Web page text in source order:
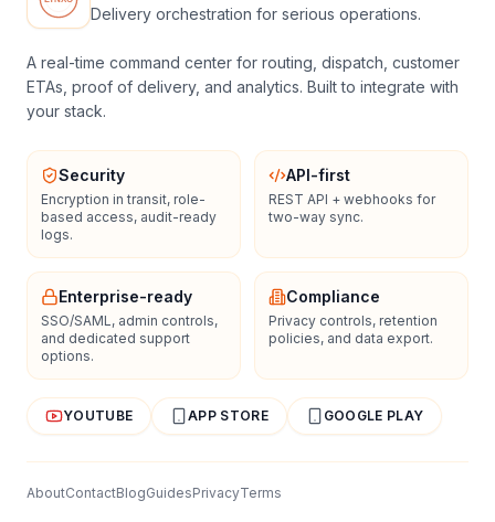
Delivery orchestration for serious operations.
A real-time command center for routing, dispatch, customer
ETAs, proof of delivery, and analytics. Built to integrate with
your stack.
Security
Encryption in transit, role-
based access, audit-ready
logs.
API-first
REST API + webhooks for
two-way sync.
Enterprise-ready
SSO/SAML, admin controls,
and dedicated support
options.
Compliance
Privacy controls, retention
policies, and data export.
YOUTUBE APP STORE GOOGLE PLAY
AboutContactBlogGuidesPrivacyTerms